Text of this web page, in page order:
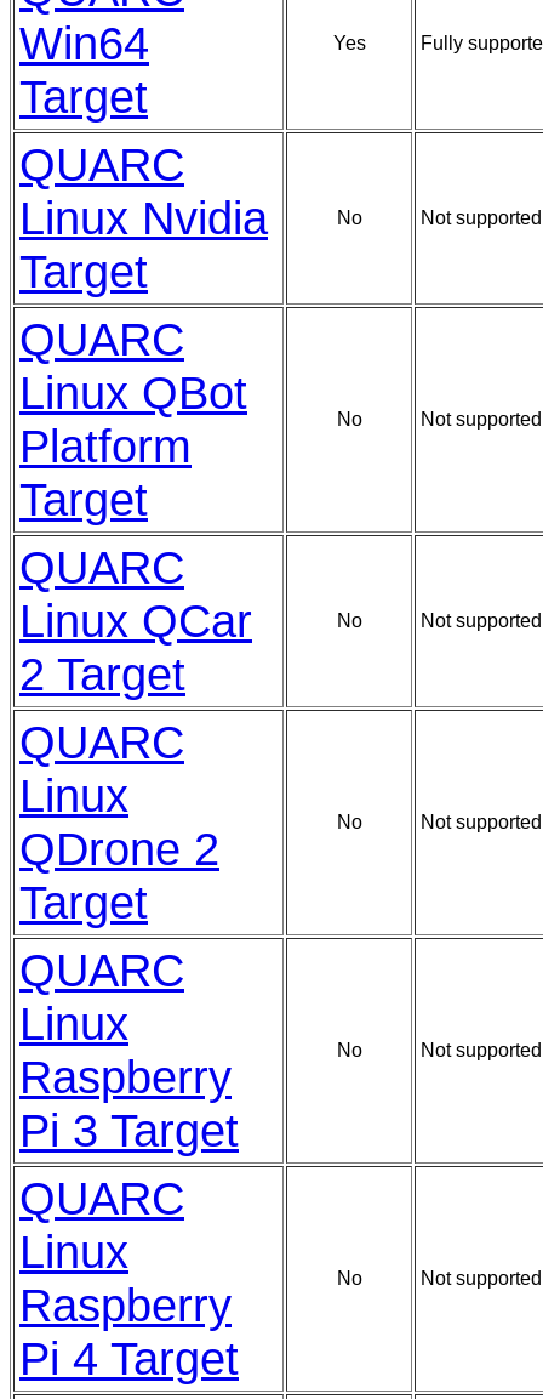
Win64
Target
Yes Fully
QUARC
Linux Nvidia
Target
No Not
QUARC
Linux QBot
Platform
Target
No Not
QUARC
Linux QCar
2 Target
No Not
QUARC
Linux
QDrone 2
Target
No Not
QUARC
Linux
Raspberry
Pi 3 Target
No Not
QUARC
Linux
Raspberry
Pi 4 Target
No Not